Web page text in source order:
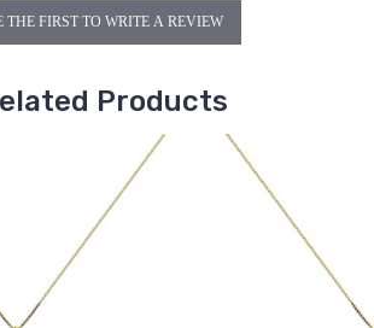
THE FIRST TO WRITE A REVIEW
Products